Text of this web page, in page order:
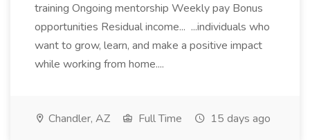
training Ongoing mentorship Weekly pay Bonus
opportunities Residual income... ...individuals who
want to grow, learn, and make a positive impact
while working from home....
Chandler, AZ Full Time 15 days ago